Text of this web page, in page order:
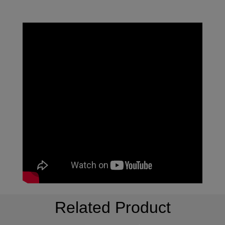
Related Product